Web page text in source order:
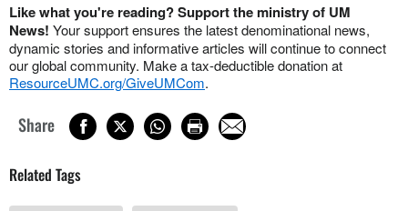
Like what you're reading? Support the ministry of UM
News! Your support ensures the latest denominational news,
dynamic stories and informative articles will continue to connect
our global community. Make a tax-deductible donation at
ResourceUMC.org/GiveUMCom.
Share
Related Tags